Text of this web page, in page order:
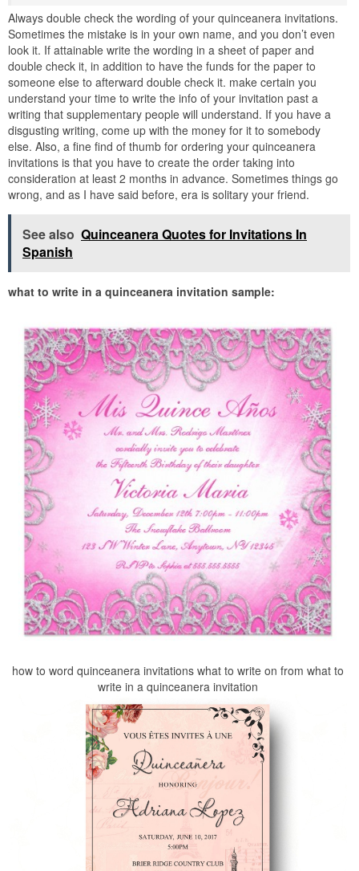
Always double check the wording of your quinceanera invitations.
Sometimes the mistake is in your own name, and you don’t even
look it. If attainable write the wording in a sheet of paper and
double check it, in addition to have the funds for the paper to
someone else to afterward double check it. make certain you
understand your time to write the info of your invitation past a
writing that supplementary people will understand. If you have a
disgusting writing, come up with the money for it to somebody
else. Also, a fine find of thumb for ordering your quinceanera
invitations is that you have to create the order taking into
consideration at least 2 months in advance. Sometimes things go
wrong, and as I have said before, era is solitary your friend.
See also Quinceanera Quotes for Invitations In
Spanish
what to write in a quinceanera invitation sample:
how to word quinceanera invitations what to write on from what to
write in a quinceanera invitation